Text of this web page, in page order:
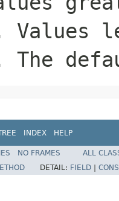
The
INDEX HELP
NO FRAMES
ALL
DETAIL: FIELD